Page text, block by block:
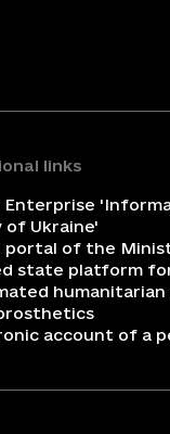
links
of Ukraine'
portal of the
state platform
account of a